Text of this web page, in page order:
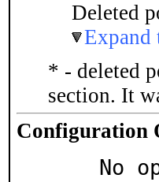
Deleted
Expand
* - deleted
section. It
Configuration